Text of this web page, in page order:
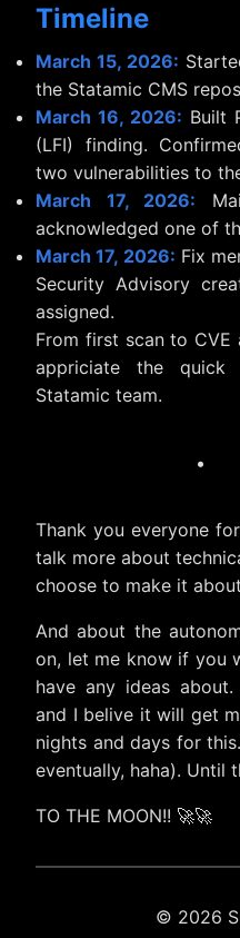
Timeline
March 15, 2026:
the Statamic CMS
March 16, 2026: Built
(LFI) finding.
two vulnerabilities to
March 17, 2026:
acknowledged one of
March 17, 2026: Fix
Security Advisory
assigned.
From first scan to CVE
appriciate the
Statamic team.
·
Thank you everyone
talk more about
choose to make it
And about the
on, let me know if you
have any ideas
and I belive it will get
nights and days for
eventually, haha). Until
TO THE MOON!! 🚀🚀
© 2026